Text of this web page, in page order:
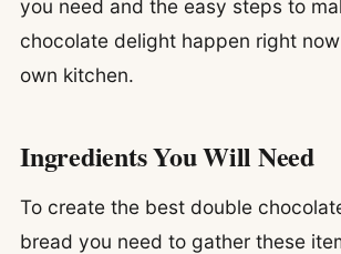
you need and the easy steps to
chocolate delight happen right
own kitchen.
Ingredients You Will Need
To create the best double
bread you need to gather these